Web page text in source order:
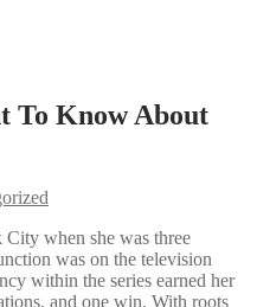
To Know About
when she was three
was on the television
within the series earned her
and one win. With roots